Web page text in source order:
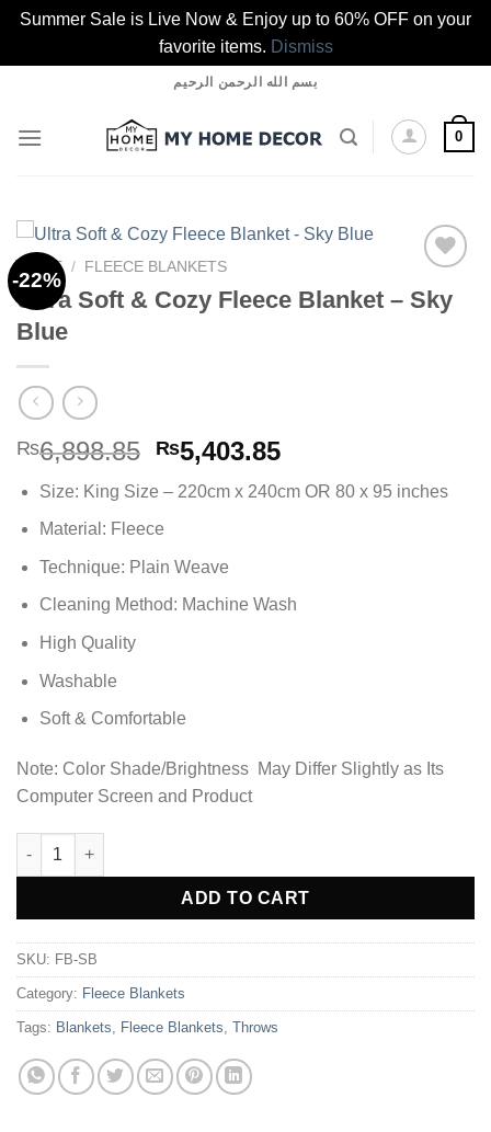
Summer Sale is Live Now & Enjoy up to 60% OFF on your
favorite items. Dismiss
content
بسم الله الرحمن الرحيم
0
-22%
HOME / FLEECE BLANKETS
Ultra Soft & Cozy Fleece Blanket – Sky
Blue
₨6,898.85 Original
was:
₨6,898.85.
₨5,403.85Current
is:
Size: King Size – 220cm x 240cm OR 80 x 95 inches
Material: Fleece
Technique: Plain Weave
Cleaning Method: Machine Wash
High Quality
Washable
Soft & Comfortable
Note: Color Shade/Brightness May Differ Slightly as Its
Computer Screen and Product
Ultra Soft & Cozy Fleece Blanket - Sky Blue quantity
ADD TO CART
Alternative:
SKU: FB-SB
Category: Fleece Blankets
Tags: Blankets Fleece Blankets Throws